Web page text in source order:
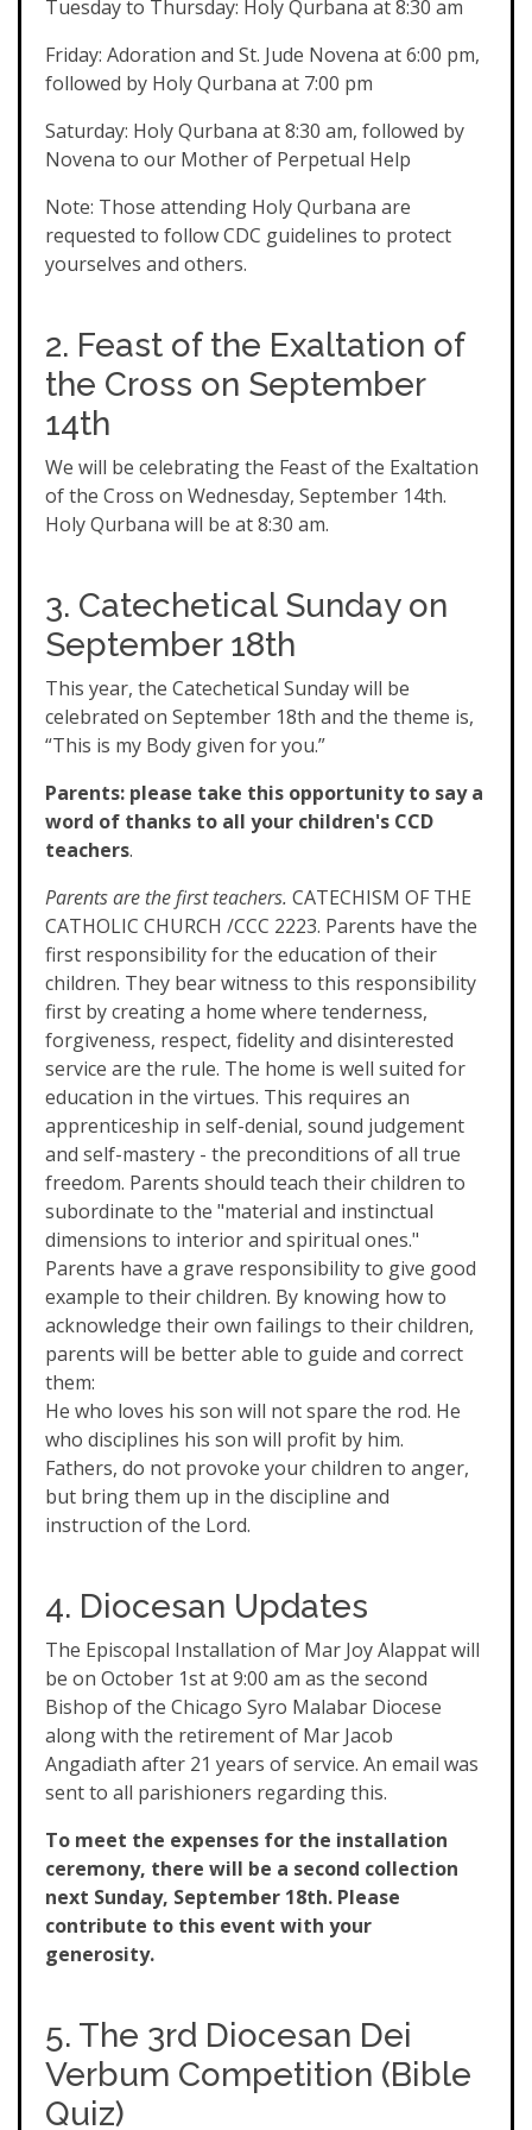
Tuesday to Thursday: Holy Qurbana at 8:30 am
Friday: Adoration and St. Jude Novena at 6:00 pm,
followed by Holy Qurbana at 7:00 pm
Saturday: Holy Qurbana at 8:30 am, followed by
Novena to our Mother of Perpetual Help
Note: Those attending Holy Qurbana are
requested to follow CDC guidelines to protect
yourselves and others.
2. Feast of the Exaltation of
the Cross on September
14th
We will be celebrating the Feast of the Exaltation
of the Cross on Wednesday, September 14th.
Holy Qurbana will be at 8:30 am.
3. Catechetical Sunday on
September 18th
This year, the Catechetical Sunday will be
celebrated on September 18th and the theme is,
“This is my Body given for you.”
Parents: please take this opportunity to say a
word of thanks to all your children's CCD
teachers.
Parents are the first teachers. CATECHISM OF THE
CATHOLIC CHURCH /CCC 2223. Parents have the
first responsibility for the education of their
children. They bear witness to this responsibility
first by creating a home where tenderness,
forgiveness, respect, fidelity and disinterested
service are the rule. The home is well suited for
education in the virtues. This requires an
apprenticeship in self-denial, sound judgement
and self-mastery - the preconditions of all true
freedom. Parents should teach their children to
subordinate to the "material and instinctual
dimensions to interior and spiritual ones."
Parents have a grave responsibility to give good
example to their children. By knowing how to
acknowledge their own failings to their children,
parents will be better able to guide and correct
them:
He who loves his son will not spare the rod. He
who disciplines his son will profit by him.
Fathers, do not provoke your children to anger,
but bring them up in the discipline and
instruction of the Lord.
4. Diocesan Updates
The Episcopal Installation of Mar Joy Alappat will
be on October 1st at 9:00 am as the second
Bishop of the Chicago Syro Malabar Diocese
along with the retirement of Mar Jacob
Angadiath after 21 years of service. An email was
sent to all parishioners regarding this.
To meet the expenses for the installation
ceremony, there will be a second collection
next Sunday, September 18th. Please
contribute to this event with your
generosity.
5. The 3rd Diocesan Dei
Verbum Competition (Bible
Quiz)